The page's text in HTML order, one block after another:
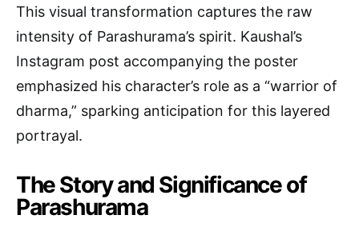
This visual transformation captures the raw
intensity of Parashurama’s spirit. Kaushal’s
Instagram post accompanying the poster
emphasized his character’s role as a “warrior of
dharma,” sparking anticipation for this layered
portrayal.
The Story and Significance of
Parashurama